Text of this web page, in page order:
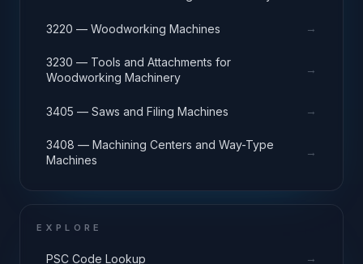
3220 — Woodworking Machines →
3230 — Tools and Attachments for
Woodworking Machinery
→
3405 — Saws and Filing Machines →
3408 — Machining Centers and Way-Type
Machines
→
EXPLORE
PSC Code Lookup →